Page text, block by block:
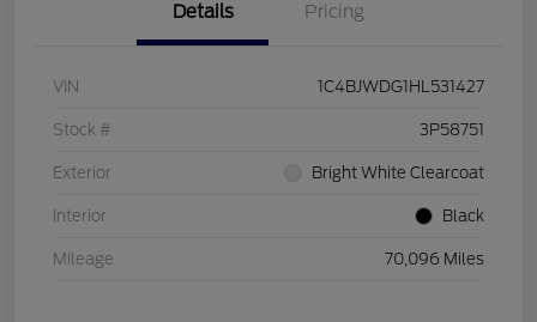
Details Pricing
VIN 1C4BJWDG1HL531427
Stock # 3P58751
Exterior Bright White Clearcoat
Interior Black
Mileage 70,096 Miles